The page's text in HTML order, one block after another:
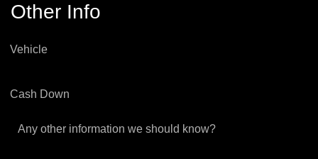
Other Info
Vehicle
Cash Down
Any other information we should know?